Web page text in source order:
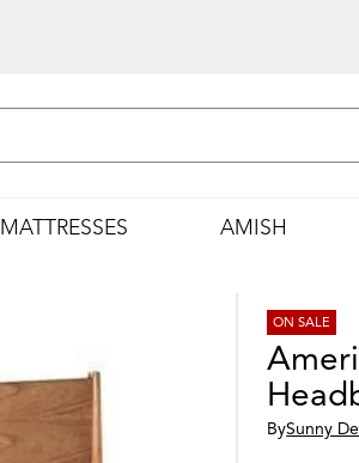
MATTRESSES AMISH
ON SALE
BySunny